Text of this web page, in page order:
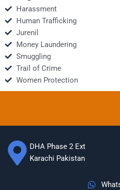
Harassment
Human Trafficking
Jurenil
Money Laundering
Smuggling
Trail of Crime
Women Protection
DHA Phase 2 Ext
Karachi Pakistan